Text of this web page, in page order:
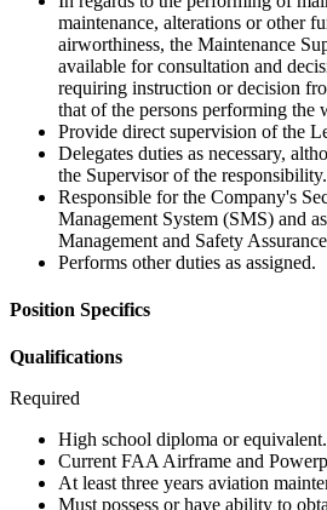
maintenance, alterations or other
airworthiness, the Maintenance
available for consultation and
requiring instruction or decision
that of the persons performing the
Provide direct supervision of the
Delegates duties as necessary,
the Supervisor of the responsibility.
Responsible for the Company's
Management System (SMS) and
Management and Safety
Performs other duties as assigned.
Position Specifics
Qualifications
Required
High school diploma or equivalent.
Current FAA Airframe and
At least three years aviation
Must possess or have ability to